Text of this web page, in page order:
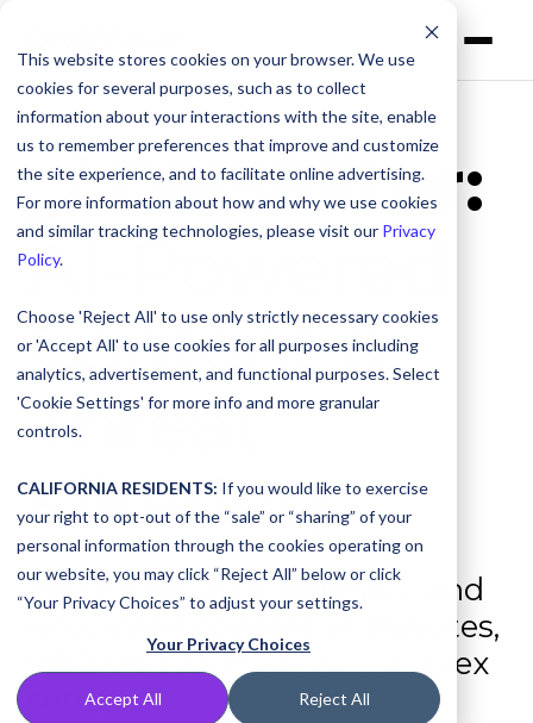
This website stores cookies on your browser. We use
cookies for several purposes, such as to collect
information about your interactions with the site, enable
us to remember preferences that improve and customize
the site experience, and to facilitate online advertising.
For more information about how and why we use cookies
and similar tracking technologies, please visit our Privacy
Policy.
Choose 'Reject All' to use only strictly necessary cookies
or 'Accept All' to use cookies for all purposes including
analytics, advertisement, and functional purposes. Select
'Cookie Settings' for more info and more granular
controls.
CALIFORNIA RESIDENTS: If you would like to exercise
your right to opt-out of the “sale” or “sharing” of your
personal information through the cookies operating on
our website, you may click “Reject All” below or click
“Your Privacy Choices” to adjust your settings.
Your Privacy Choices
Accept All Reject All
DNSFilter:
AI-Powered
Content &
Threat
Filtering
Block phishing, malware, and
unwanted content in minutes,
without hardware or complex
setup.